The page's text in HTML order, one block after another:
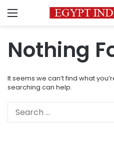
Menu
Nothing
It seems we can’t find what
searching can help.